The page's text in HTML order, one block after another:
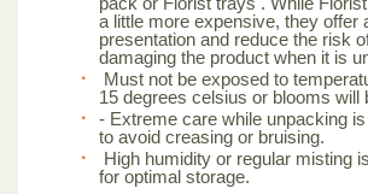
a little more expensive, they offer
presentation and reduce the risk
damaging the product when it is
Must not be exposed to
15 degrees celsius or blooms will
- Extreme care while unpacking
to avoid creasing or bruising.
High humidity or regular misting
for optimal storage.